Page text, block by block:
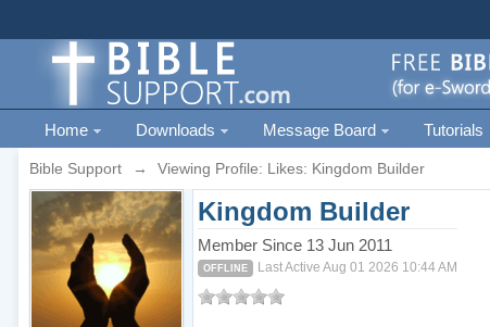
Home Downloads Message Board Tutorials
Bible Support → Viewing Profile: Likes: Kingdom Builder
Kingdom Builder
Member Since 13 Jun 2011
OFFLINE Last Active Aug 01 2026 10:44 AM